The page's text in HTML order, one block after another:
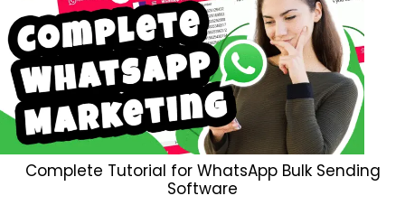
Complete Tutorial for WhatsApp Bulk Sending
Software